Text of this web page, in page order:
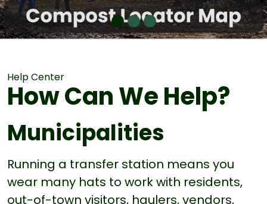
Help Center
How Can We Help?
Municipalities
Running a transfer station means you
wear many hats to work with residents,
out-of-town visitors, haulers, vendors,